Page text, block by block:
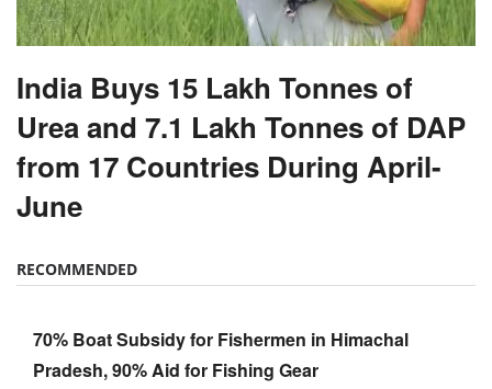
India Buys 15 Lakh Tonnes of
Urea and 7.1 Lakh Tonnes of DAP
from 17 Countries During April-
June
RECOMMENDED
70% Boat Subsidy for Fishermen in Himachal
Pradesh, 90% Aid for Fishing Gear